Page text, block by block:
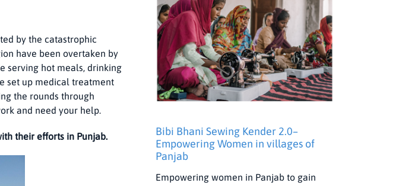
by the catastrophic
have been overtaken by
serving hot meals, drinking
set up medical treatment
the rounds through
and need your help.
their efforts in Punjab.
Bibi Bhani Sewing Kender 2.0–
Empowering Women in villages of
Panjab
Empowering women in Panjab to gain